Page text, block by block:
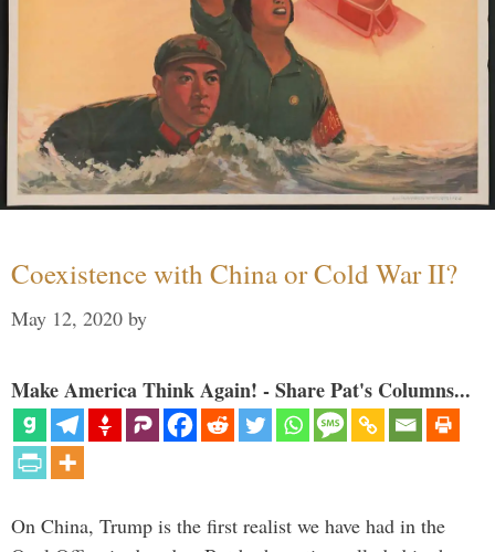
Coexistence with China or Cold War II?
May 12, 2020 by
Make America Think Again! - Share Pat's Columns...
On China, Trump is the first realist we have had in the